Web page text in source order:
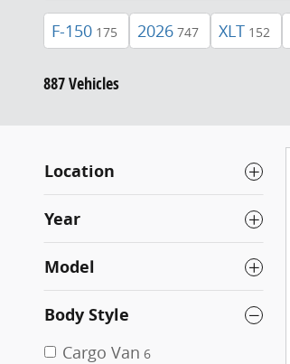
F-150 175 2026 747 XLT 152
887 Vehicles
Location
Year
Model
Body Style
Cargo Van 6